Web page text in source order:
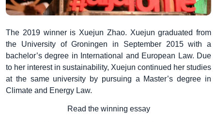
The 2019 winner is Xuejun Zhao. Xuejun graduated from
the University of Groningen in September 2015 with a
bachelor’s degree in International and European Law. Due
to her interest in sustainability, Xuejun continued her studies
at the same university by pursuing a Master’s degree in
Climate and Energy Law.
Read the winning essay